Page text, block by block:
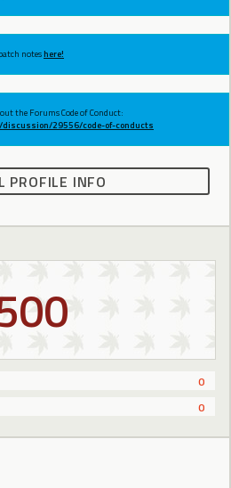
noteshere!
the Forums Code of Conduct:
29556/code-of-conducts
PROFILE INFO
0
0